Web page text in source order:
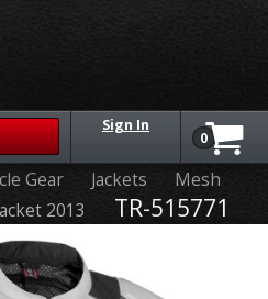
Sign In
0
Gear Jackets
Mesh
2013
TR-515771